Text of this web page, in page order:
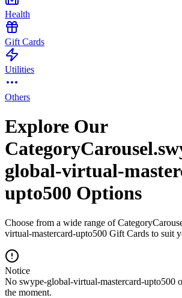
Health
Gift Cards
Utilities
Others
Explore Our
global-virtual-
upto500 Options
Choose from a wide range of
virtual-mastercard-upto500 Gift Cards to suit
Notice
No swype-global-virtual-mastercard-upto500
the moment.